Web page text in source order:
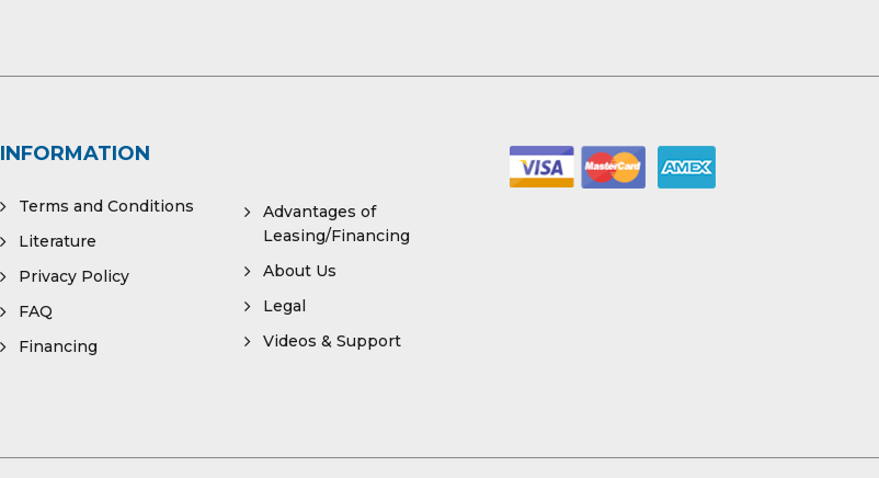
INFORMATION
Terms and Conditions
Literature
Privacy Policy
FAQ
Financing
Advantages of
Leasing/Financing
About Us
Legal
Videos & Support